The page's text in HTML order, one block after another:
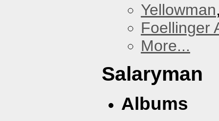
Yellowman
Foellinger
More...
Salaryman
Albums